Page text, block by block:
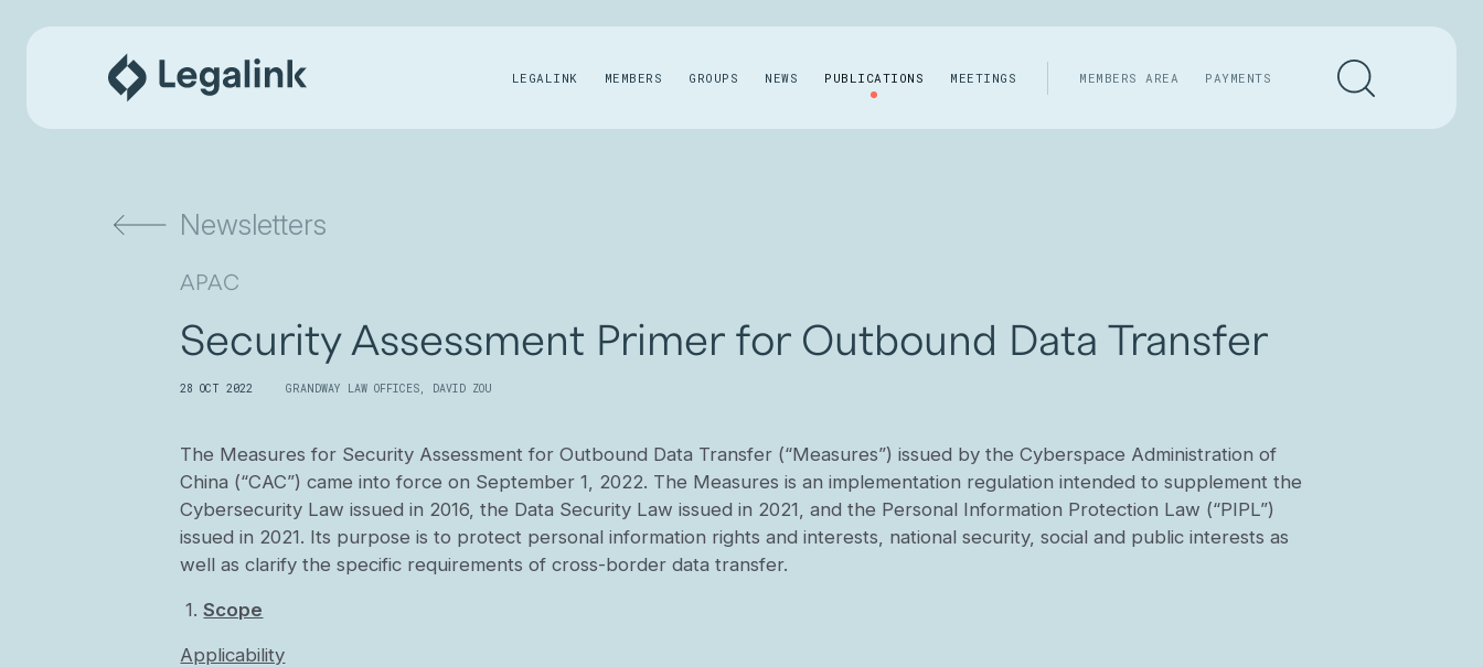
LEGALINK MEMBERS GROUPS NEWS PUBLICATIONS MEETINGS MEMBERS AREA PAYMENTS
Newsletters
APAC
Security Assessment Primer for Outbound Data Transfer
28 OCT 2022 GRANDWAY LAW OFFICES, DAVID ZOU
The Measures for Security Assessment for Outbound Data Transfer (“Measures”) issued by the Cyberspace Administration of
China (“CAC”) came into force on September 1, 2022. The Measures is an implementation regulation intended to supplement the
Cybersecurity Law issued in 2016, the Data Security Law issued in 2021, and the Personal Information Protection Law (“PIPL”)
issued in 2021. Its purpose is to protect personal information rights and interests, national security, social and public interests as
well as clarify the specific requirements of cross-border data transfer.
1.Scope
Applicability